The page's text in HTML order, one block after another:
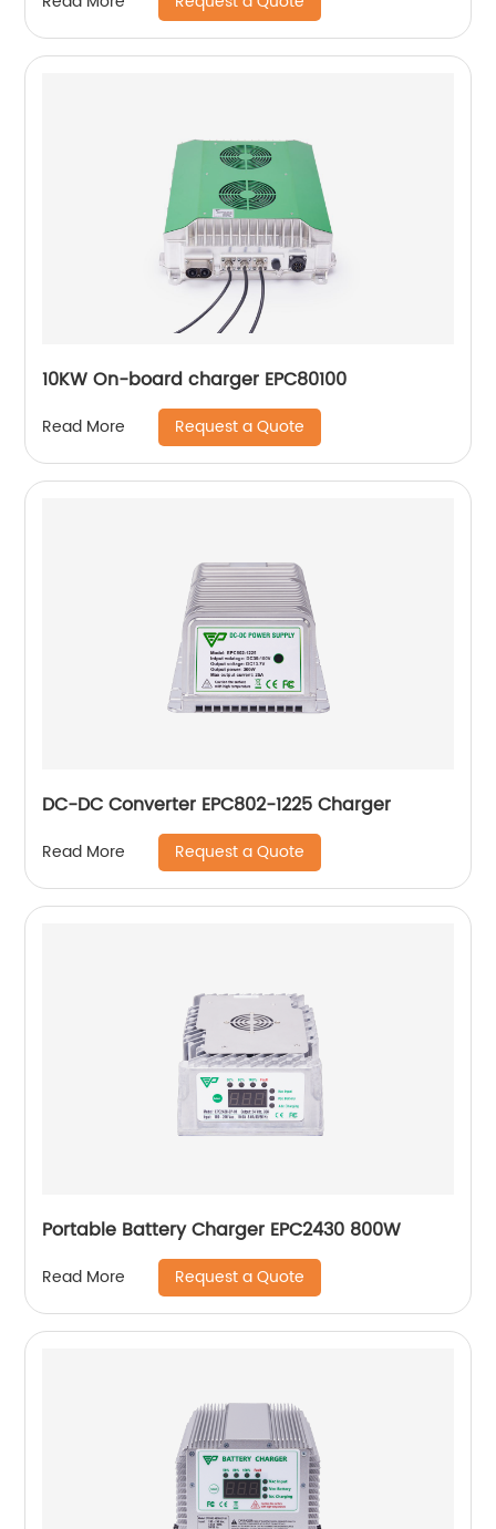
10KW On-board charger EPC80100
Read More Request a Quote
DC-DC Converter EPC802-1225 Charger
Read More Request a Quote
Portable Battery Charger EPC2430 800W
Read More Request a Quote